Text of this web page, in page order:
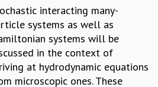
LECTURES
interacting many-
systems as well as
systems will be
in the context of
at hydrodynamic equations
microscopic ones. These